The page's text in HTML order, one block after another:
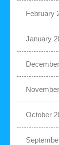
February
January
October